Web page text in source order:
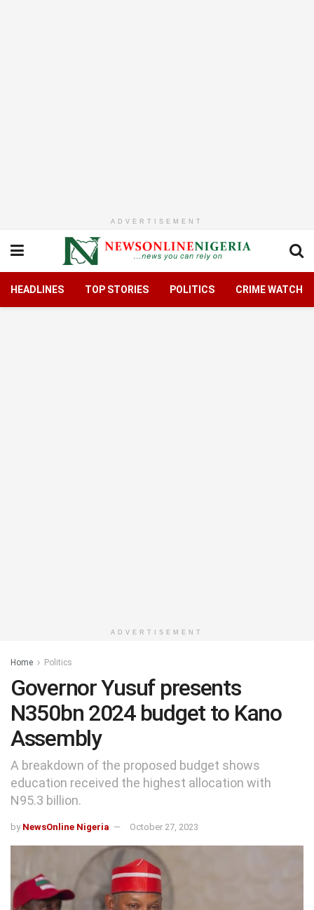
ADVERTISEMENT
HEADLINES TOP STORIES POLITICS CRIME WATCH
ADVERTISEMENT
Home Politics
Governor Yusuf presents
N350bn 2024 budget to Kano
Assembly
A breakdown of the proposed budget shows
education received the highest allocation with
N95.3 billion.
by NewsOnline Nigeria October 27, 2023